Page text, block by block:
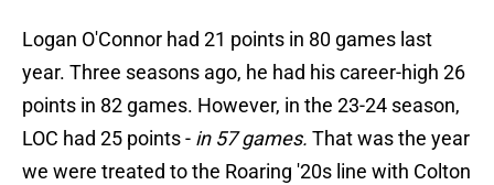
Logan O'Connor had 21 points in 80 games last
year. Three seasons ago, he had his career-high 26
points in 82 games. However, in the 23-24 season,
LOC had 25 points - in 57 games. That was the year
we were treated to the Roaring '20s line with Colton